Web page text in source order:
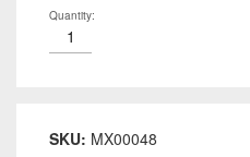
Quantity:
SKU: MX00048